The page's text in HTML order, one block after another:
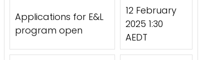
Applications for E&L
program open
12 February
2025 1:30
AEDT